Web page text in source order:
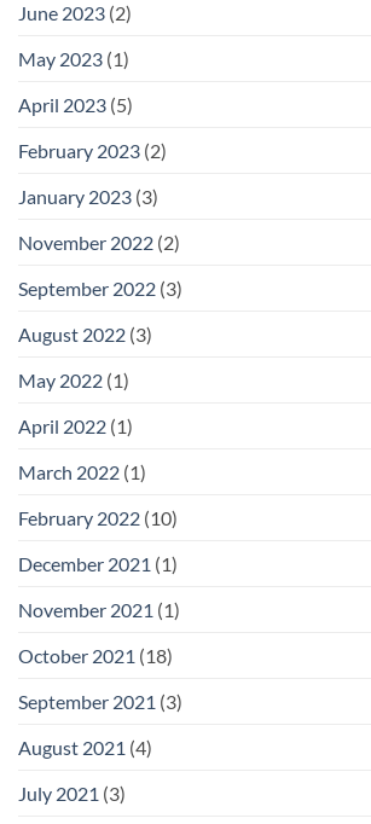
June 2023 (2)
May 2023 (1)
April 2023 (5)
February 2023 (2)
January 2023 (3)
November 2022 (2)
September 2022 (3)
August 2022 (3)
May 2022 (1)
April 2022 (1)
March 2022 (1)
February 2022 (10)
December 2021 (1)
November 2021 (1)
October 2021 (18)
September 2021 (3)
August 2021 (4)
July 2021 (3)